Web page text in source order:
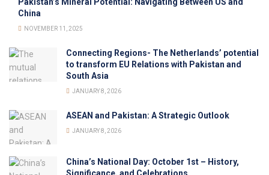
China
NOVEMBER 11, 2025
Connecting Regions- The Netherlands’ potential
to transform EU Relations with Pakistan and
South Asia
JANUARY 8, 2026
ASEAN and Pakistan: A Strategic Outlook
JANUARY 8, 2026
China’s National Day: October 1st – History,
Significance, and Celebrations